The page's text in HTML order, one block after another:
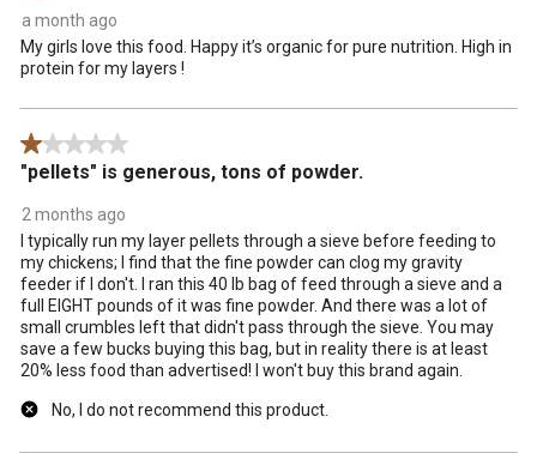
a month ago
My girls love this food. Happy it’s organic for pure nutrition. High in
protein for my layers !
1 out of 5 stars.
"pellets" is generous, tons of powder.
2 months ago
I typically run my layer pellets through a sieve before feeding to
my chickens; I find that the fine powder can clog my gravity
feeder if I don't. I ran this 40 lb bag of feed through a sieve and a
full EIGHT pounds of it was fine powder. And there was a lot of
small crumbles left that didn't pass through the sieve. You may
save a few bucks buying this bag, but in reality there is at least
20% less food than advertised! I won't buy this brand again.
No, I do not recommend this product.